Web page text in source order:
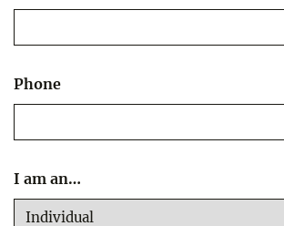
Phone
I am an…